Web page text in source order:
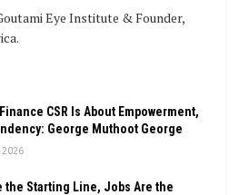
Eye Institute & Founder,
CSR Is About Empowerment,
George Muthoot George
2026
the Starting Line, Jobs Are the